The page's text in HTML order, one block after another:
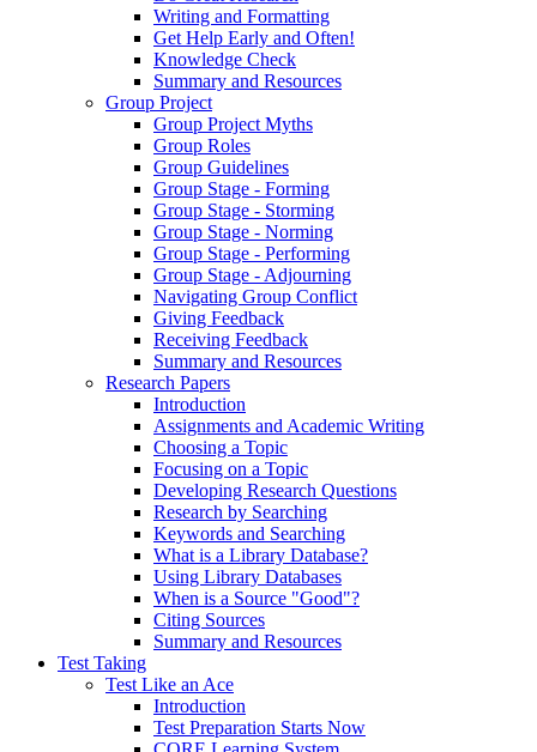
Writing and Formatting
Get Help Early and Often!
Knowledge Check
Summary and Resources
Group Project
Group Project Myths
Group Roles
Group Guidelines
Group Stage - Forming
Group Stage - Storming
Group Stage - Norming
Group Stage - Performing
Group Stage - Adjourning
Navigating Group Conflict
Giving Feedback
Receiving Feedback
Summary and Resources
Research Papers
Introduction
Assignments and Academic Writing
Choosing a Topic
Focusing on a Topic
Developing Research Questions
Research by Searching
Keywords and Searching
What is a Library Database?
Using Library Databases
When is a Source "Good"?
Citing Sources
Summary and Resources
Test Taking
Test Like an Ace
Introduction
Test Preparation Starts Now